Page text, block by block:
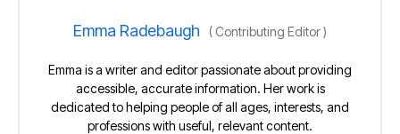
Emma Radebaugh ( Contributing Editor)
Emma is a writer and editor passionate about providing
accessible, accurate information. Her work is
dedicated to helping people of all ages, interests, and
professions with useful, relevant content.